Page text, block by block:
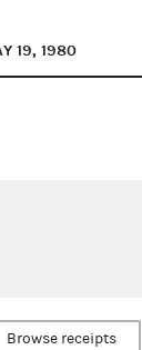
19, 1980
Browse receipts